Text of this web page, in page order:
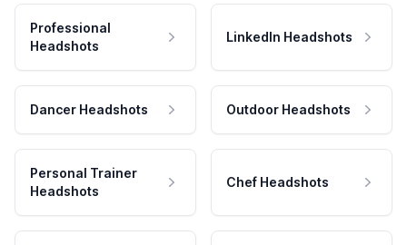
Professional
Headshots
LinkedIn Headshots
Dancer Headshots Outdoor Headshots
Personal Trainer
Headshots
Chef Headshots